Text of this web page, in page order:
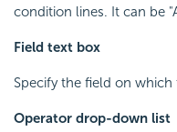
condition lines. It can be
Field text box
Specify the field on
Operator drop-down list